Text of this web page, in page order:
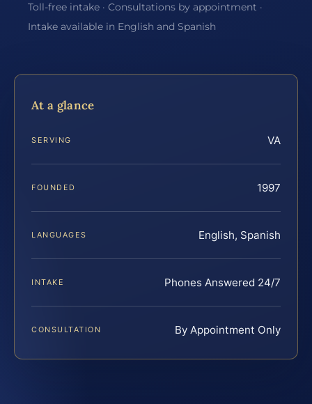
Toll-free intake · Consultations by appointment ·
Intake available in English and Spanish
At a glance
SERVING VA
FOUNDED 1997
LANGUAGES English, Spanish
INTAKE Phones Answered 24/7
CONSULTATION By Appointment Only